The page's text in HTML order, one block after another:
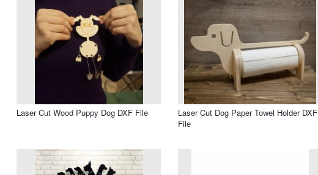
Laser Cut Wood Puppy Dog DXF File
Laser Cut Dog Paper Towel Holder DXF
File